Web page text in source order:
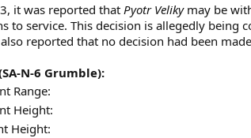
it was reported that Pyotr Velikymay be
to service. This decision is allegedly being
reported that no decision had been
N-6 Grumble):
Range:
Height:
Height: